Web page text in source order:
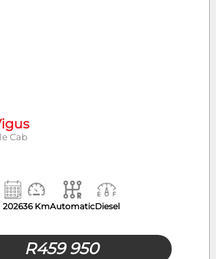
Cab
202636 KmAutomaticDiesel
R459 950